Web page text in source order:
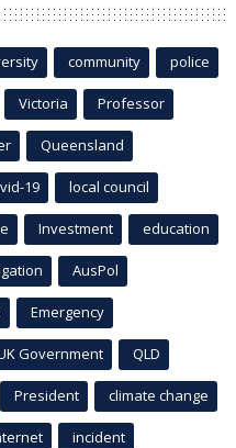
community police
Victoria Professor
Queensland
19 local council
Investment education
AusPol
Emergency
Government QLD
President climate change
incident